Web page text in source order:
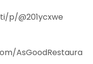
p/@201ycxwe
AsGoodRestaura